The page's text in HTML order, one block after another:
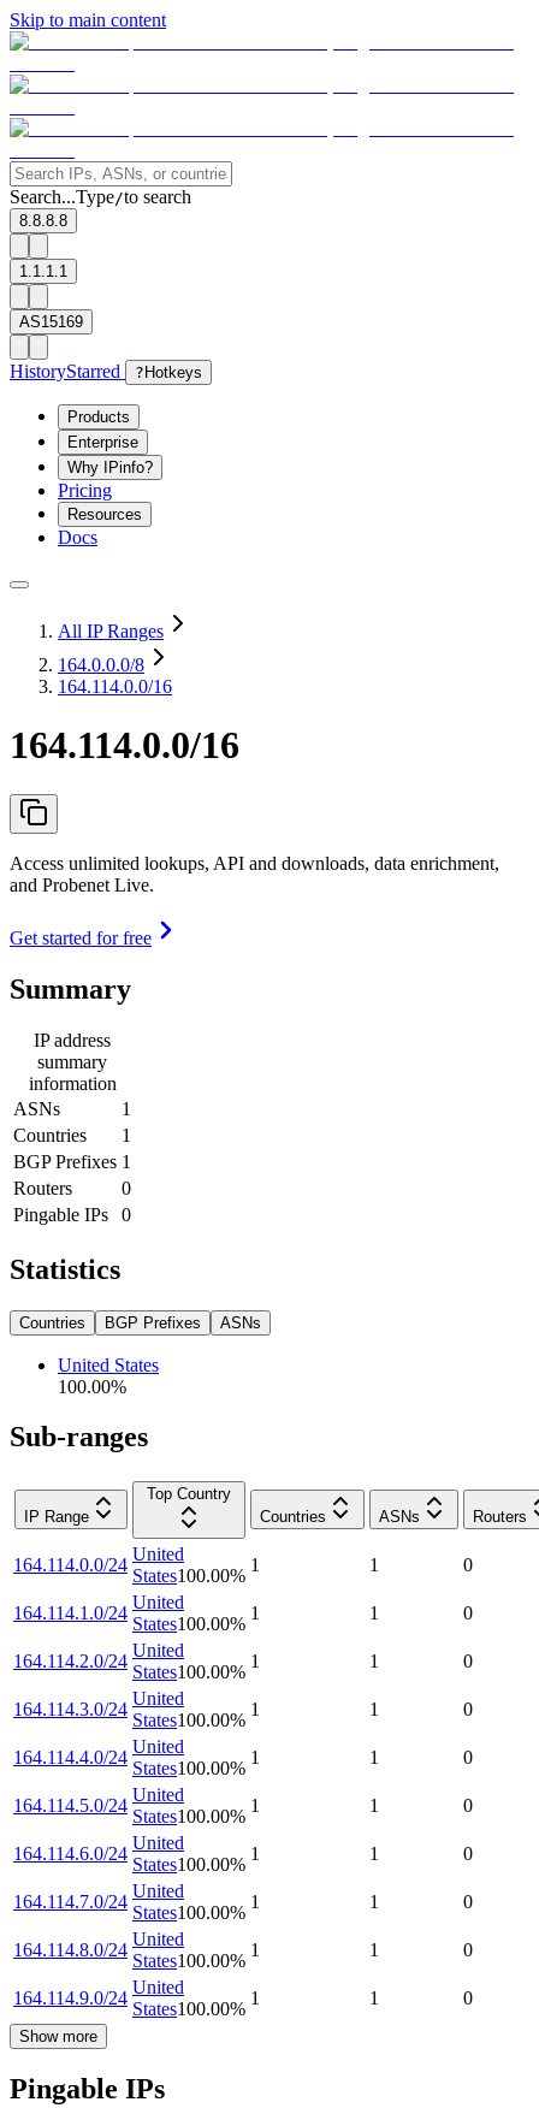
Skip to main content
Search...Type/to search
8.8.8.8
1.1.1.1
AS15169
HistoryStarred ? Hotkeys
Products
Enterprise
Why IPinfo?
Pricing
Resources
Docs
All IP Ranges
164.0.0.0/8
164.114.0.0/16
164.114.0.0/16
Access unlimited lookups, API and downloads, data enrichment,
and Probenet Live.
Get started for free
Summary
IP address
summary
information
ASNs
1
Countries
1
BGP Prefixes 1
Routers
0
Pingable IPs
0
Statistics
Countries BGP Prefixes ASNs
United States
100.00%
Sub-ranges
IP Range
Top Country
Countries
ASNs Routers
164.114.0.0/24
United
States100.00%
1 1 0
164.114.1.0/24
United
States100.00%
1 1 0
164.114.2.0/24
United
States100.00%
1 1 0
164.114.3.0/24
United
States100.00%
1 1 0
164.114.4.0/24
United
States100.00%
1 1 0
164.114.5.0/24
United
States100.00%
1 1 0
164.114.6.0/24
United
States100.00%
1 1 0
164.114.7.0/24
United
States100.00%
1 1 0
164.114.8.0/24
United
States100.00%
1 1 0
164.114.9.0/24
United
States100.00%
1 1 0
Show more
Pingable IPs